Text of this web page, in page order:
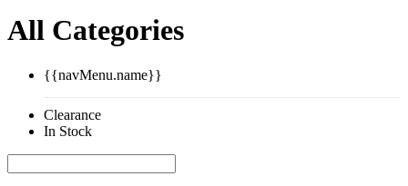
All Categories
{{navMenu.name}}
Clearance
In Stock